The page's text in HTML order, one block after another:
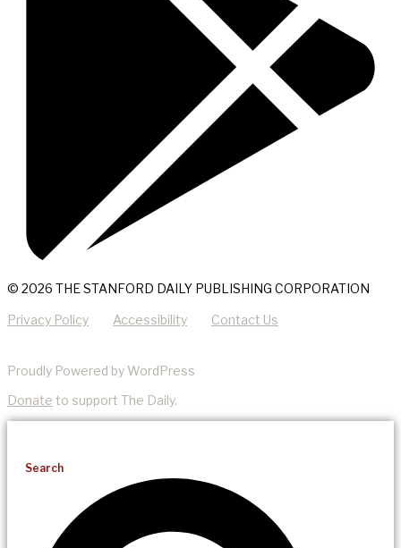
© 2026 THE STANFORD DAILY PUBLISHING CORPORATION
Privacy Policy Accessibility Contact Us
Proudly Powered by WordPress
Donate to support The Daily.
Search